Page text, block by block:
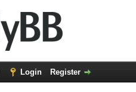
Login Register